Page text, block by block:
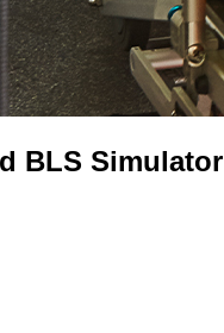
BLS Simulator